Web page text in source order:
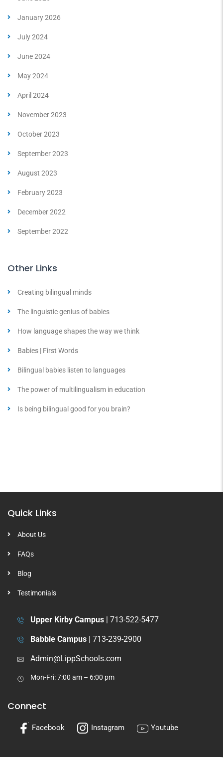
January 2026
July 2024
June 2024
May 2024
April 2024
November 2023
October 2023
September 2023
August 2023
February 2023
December 2022
September 2022
Other Links
Creating bilingual minds
The linguistic genius of babies
How language shapes the way we think
Babies | First Words
Bilingual babies listen to languages
The power of multilingualism in education
Is being bilingual good for you brain?
Quick Links
About Us
FAQs
Blog
Testimonials
Upper Kirby Campus 713-522-5477
Babble Campus 713-239-2900
Admin@LippSchools.com
Mon-Fri: 7:00 am – 6:00 pm
Connect
Facebook Instagram Youtube